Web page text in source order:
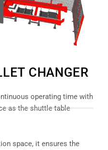
CHANGER
operating time with
as the shuttle table
space, it ensures the